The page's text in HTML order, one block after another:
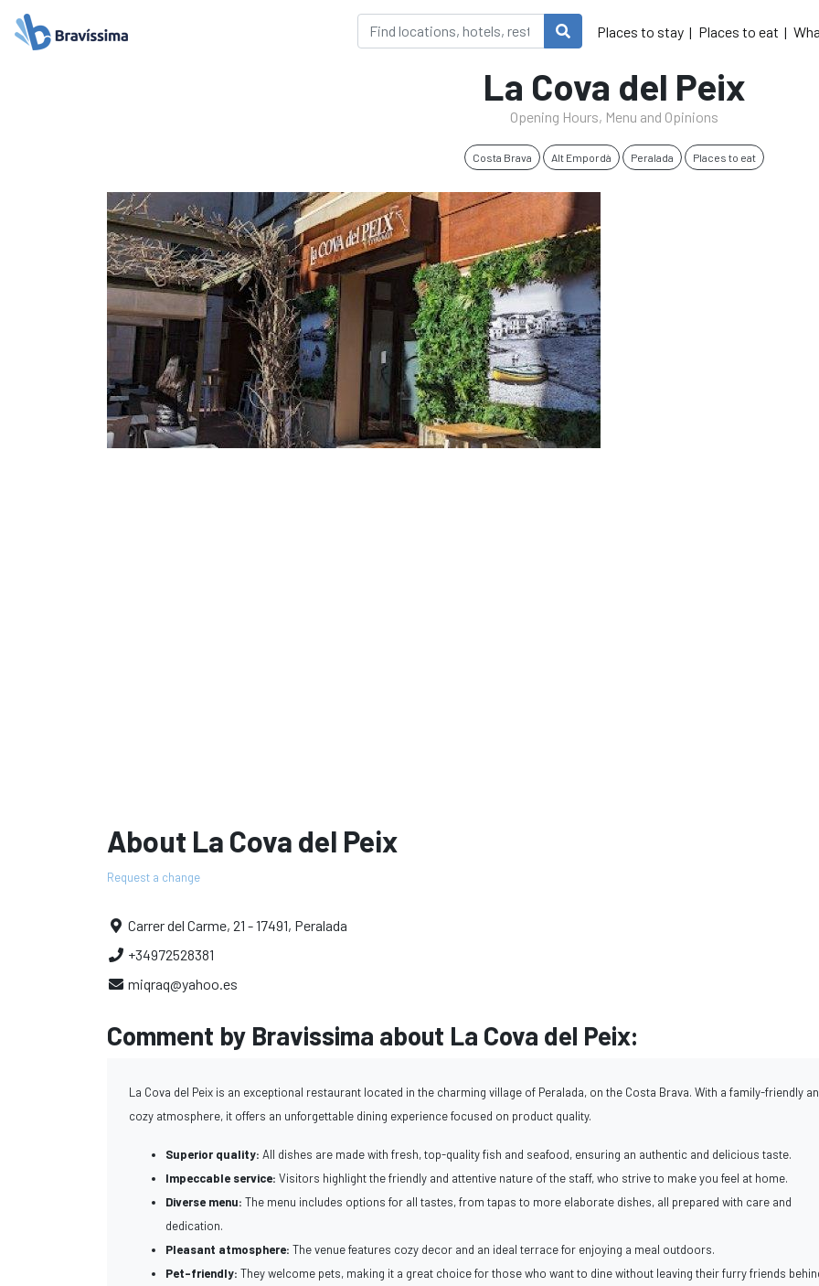
Places to stay Places to eat
La Cova del Peix
Opening Hours, Menu and Opinions
Costa Brava Alt Empordà Peralada Places to eat
About La Cova del Peix
Request a change
Carrer del Carme, 21 - 17491, Peralada
+34972528381
miqraq@yahoo.es
Comment by Bravissima about La Cova del Peix:
La Cova del Peix is an exceptional restaurant located in the charming village of Peralada, on the Costa Brava. With a family-friendly
cozy atmosphere, it offers an unforgettable dining experience focused on product quality.
Superior quality: All dishes are made with fresh, top-quality fish and seafood, ensuring an authentic and delicious taste.
Impeccable service: Visitors highlight the friendly and attentive nature of the staff, who strive to make you feel at home.
Diverse menu: The menu includes options for all tastes, from tapas to more elaborate dishes, all prepared with care and
dedication.
Pleasant atmosphere: The venue features cozy decor and an ideal terrace for enjoying a meal outdoors.
Pet-friendly: They welcome pets, making it a great choice for those who want to dine without leaving their furry friends